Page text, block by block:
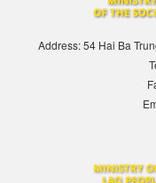
Address: 54 Hai Ba